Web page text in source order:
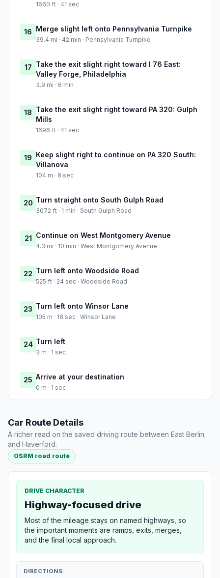
1660 ft · 41 sec
16 Merge slight left onto Pennsylvania Turnpike
39.4 mi · 42 min · Pennsylvania Turnpike
17 Take the exit slight right toward I 76 East:
Valley Forge, Philadelphia
3.9 mi · 6 min
18 Take the exit slight right toward PA 320: Gulph
Mills
1696 ft · 41 sec
19 Keep slight right to continue on PA 320 South:
Villanova
104 m · 8 sec
20 Turn straight onto South Gulph Road
3072 ft · 1 min · South Gulph Road
21 Continue on West Montgomery Avenue
4.3 mi · 10 min · West Montgomery Avenue
22 Turn left onto Woodside Road
525 ft · 24 sec · Woodside Road
23 Turn left onto Winsor Lane
105 m · 18 sec · Winsor Lane
24 Turn left
3 m · 1 sec
25 Arrive at your destination
0 m · 1 sec
Car Route Details
A richer read on the saved driving route between East Berlin
and Haverford.
OSRM road route
DRIVE CHARACTER
Highway-focused drive
Most of the mileage stays on named highways, so
the important moments are ramps, exits, merges,
and the final local approach.
DIRECTIONS